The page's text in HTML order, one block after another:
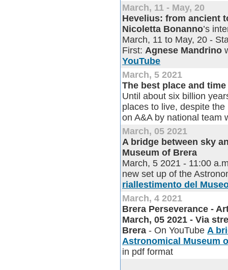
March, 11 - May, 20
Hevelius: from ancient
Nicoletta Bonanno’s
March, 11 to May, 20 -
First: Agnese Mandrino
YouTube
March, 5 2021
The best place and
Until about six billion
places to live, despite
on A&A by national team
March, 05 2021
A bridge between sky
Museum of Brera
March, 5 2021 - 11:00
new set up of the
riallestimento del
March, 4 2021
Brera Perseverance -
March, 05 2021 - Via
Brera- On YouTube A
Astronomical Museum
in pdf format